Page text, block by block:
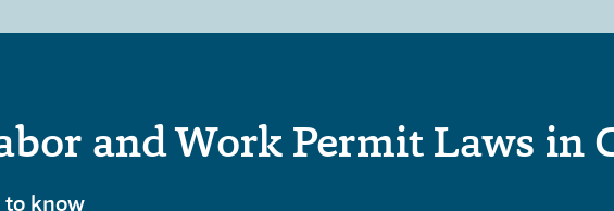
and Work Permit Laws in
to know